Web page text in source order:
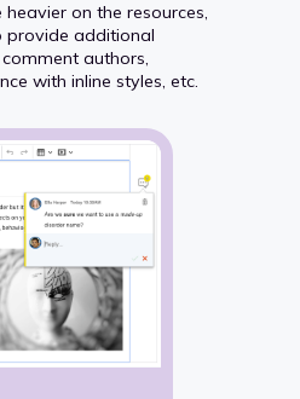
on the resources,
provide additional
authors,
with inline styles, etc.